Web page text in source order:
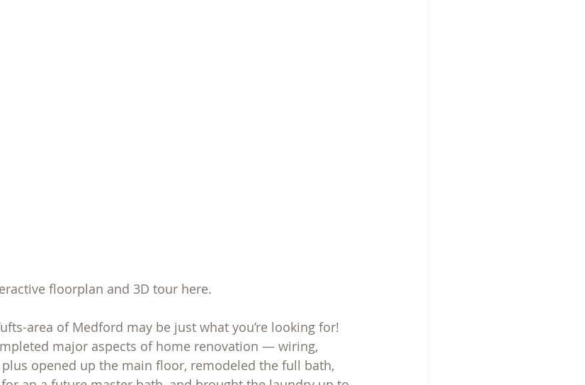
floorplan and 3D tour here.
area of Medford may be just what you’re looking for!
major aspects of home renovation — wiring,
opened up the main floor, remodeled the full bath,